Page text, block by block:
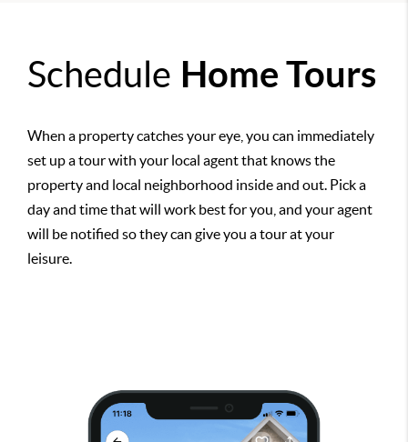
Schedule Home Tours
When a property catches your eye, you can immediately
set up a tour with your local agent that knows the
property and local neighborhood inside and out. Pick a
day and time that will work best for you, and your agent
will be notified so they can give you a tour at your
leisure.